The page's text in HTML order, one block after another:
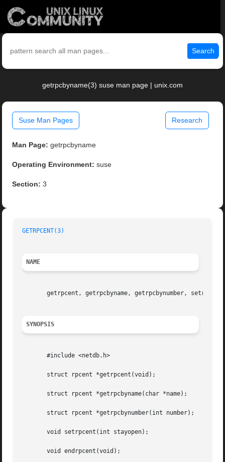
Search
getrpcbyname(3) suse man page | unix.com
Suse Man Pages Research
Man Page: getrpcbyname
Operating Environment: suse
Section: 3
GETRPCENT(3)
NAME
getrpcent, getrpcbyname, getrpcbynumber,
SYNOPSIS
       #include <netdb.h>
       struct rpcent *getrpcent(void);
       struct rpcent *getrpcbyname(char *name);
       struct rpcent *getrpcbynumber(int number);
       void setrpcent(int stayopen);
       void endrpcent(void);